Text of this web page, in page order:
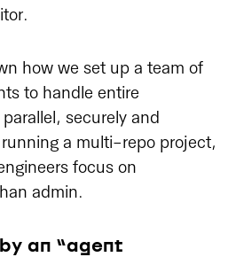
how we set up a team of
to handle entire
securely and
running a multi-repo project,
focus on
admin.
an “agent